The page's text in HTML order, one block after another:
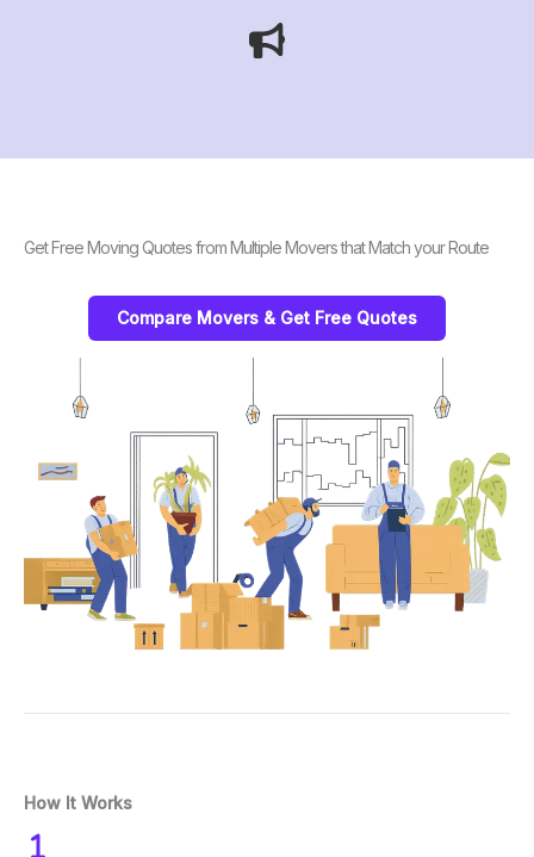
Get Free Moving Quotes from Multiple Movers that Match your Route
Compare Movers & Get Free Quotes
How It Works